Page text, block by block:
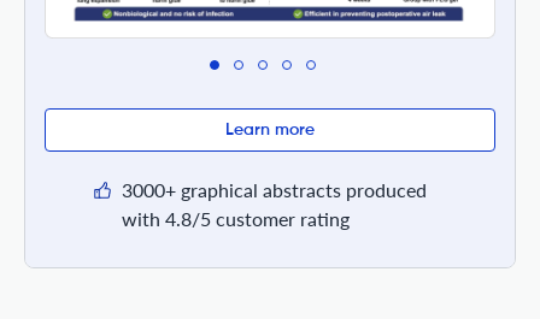
Learn more
3000+ graphical abstracts produced
with 4.8/5 customer rating